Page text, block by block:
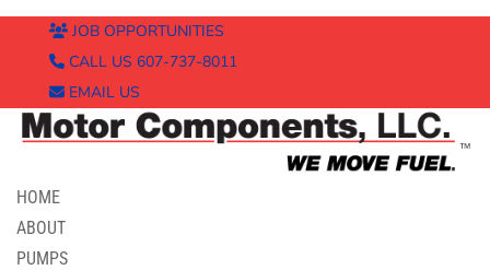
JOB OPPORTUNITIES
CALL US 607-737-8011
EMAIL US
HOME
ABOUT
PUMPS